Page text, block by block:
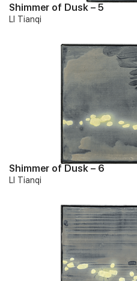
Shimmer of Dusk – 5
LI Tianqi
Shimmer of Dusk – 6
LI Tianqi